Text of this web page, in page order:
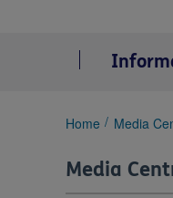
You
here:
Home Media
Media